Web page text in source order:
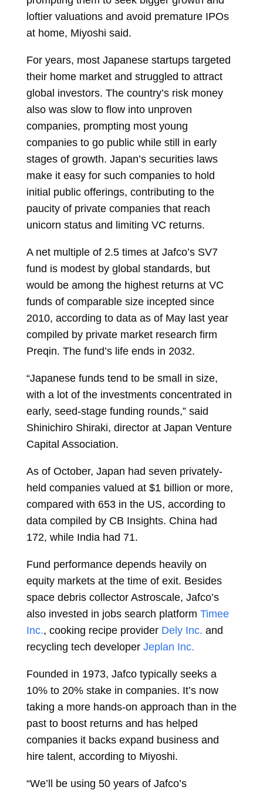
loftier valuations and avoid premature IPOs
at home, Miyoshi said.
For years, most Japanese startups targeted
their home market and struggled to attract
global investors. The country’s risk money
also was slow to flow into unproven
companies, prompting most young
companies to go public while still in early
stages of growth. Japan’s securities laws
make it easy for such companies to hold
initial public offerings, contributing to the
paucity of private companies that reach
unicorn status and limiting VC returns.
A net multiple of 2.5 times at Jafco’s SV7
fund is modest by global standards, but
would be among the highest returns at VC
funds of comparable size incepted since
2010, according to data as of May last year
compiled by private market research firm
Preqin. The fund’s life ends in 2032.
“Japanese funds tend to be small in size,
with a lot of the investments concentrated in
early, seed-stage funding rounds,” said
Shinichiro Shiraki, director at Japan Venture
Capital Association.
As of October, Japan had seven privately-
held companies valued at $1 billion or more,
compared with 653 in the US, according to
data compiled by CB Insights. China had
172, while India had 71.
Fund performance depends heavily on
equity markets at the time of exit. Besides
space debris collector Astroscale, Jafco’s
also invested in jobs search platform Timee
Inc., cooking recipe provider Dely Inc. and
recycling tech developer Jeplan Inc.
Founded in 1973, Jafco typically seeks a
10% to 20% stake in companies. It’s now
taking a more hands-on approach than in the
past to boost returns and has helped
companies it backs expand business and
hire talent, according to Miyoshi.
“We’ll be using 50 years of Jafco’s